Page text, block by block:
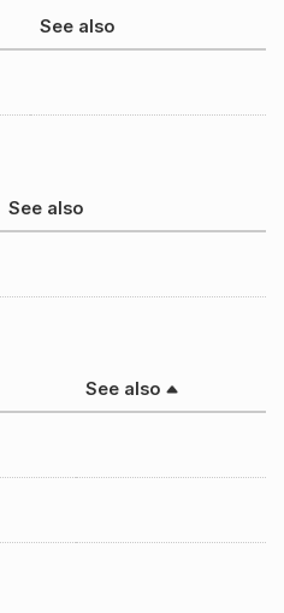
See also
See also
See also